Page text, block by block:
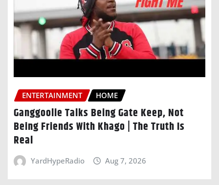
ENTERTAINMENT HOME
Ganggoolie Talks Being Gate Keep, Not
Being Friends With Khago | The Truth Is
Real
YardHypeRadio Aug 7, 2026